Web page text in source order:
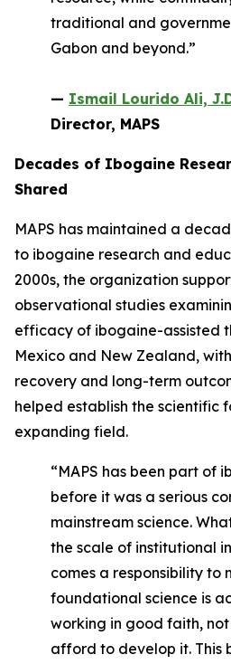
traditional and
Gabon and beyond.”
— Ismail Lourido Ali,
Director, MAPS
Decades of Ibogaine
Shared
MAPS has maintained a
to ibogaine research and
2000s, the organization
observational studies
efficacy of ibogaine-assisted
Mexico and New Zealand,
recovery and long-term
helped establish the scientific
expanding field.
“MAPS has been part of
before it was a serious
mainstream science.
the scale of institutional
comes a responsibility to
foundational science is
working in good faith,
afford to develop it. This